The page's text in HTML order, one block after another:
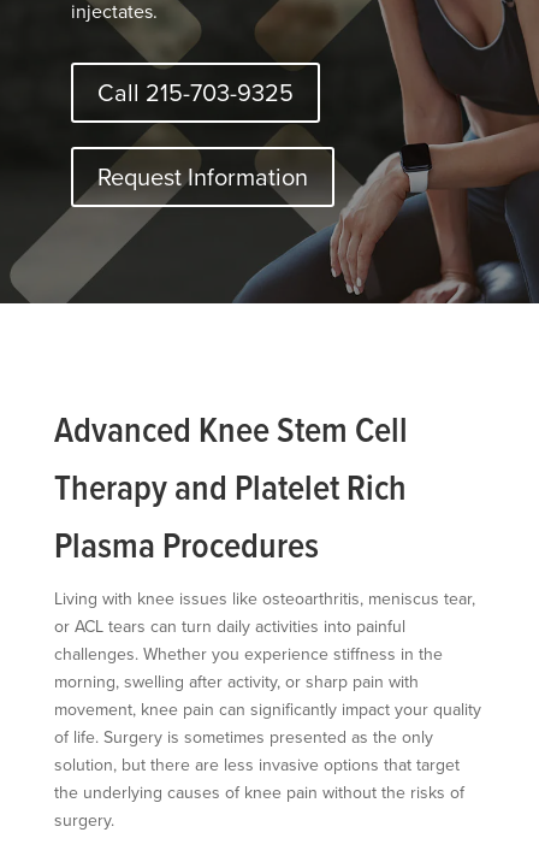
injectates.
Call 215-703-9325
Request Information
Advanced Knee Stem Cell
Therapy and Platelet Rich
Plasma Procedures
Living with knee issues like osteoarthritis, meniscus tear,
or ACL tears can turn daily activities into painful
challenges. Whether you experience stiffness in the
morning, swelling after activity, or sharp pain with
movement, knee pain can significantly impact your quality
of life. Surgery is sometimes presented as the only
solution, but there are less invasive options that target
the underlying causes of knee pain without the risks of
surgery.